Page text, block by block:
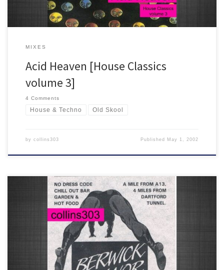
MIXES
Acid Heaven [House Classics
volume 3]
4 Comments
House & Techno Old Skool
by collins303 Published May 1, 2002
One for the ageing raver... 26 classic old skool tracks celebrating
the Berwick Manor from 1989-1992. You know the score!